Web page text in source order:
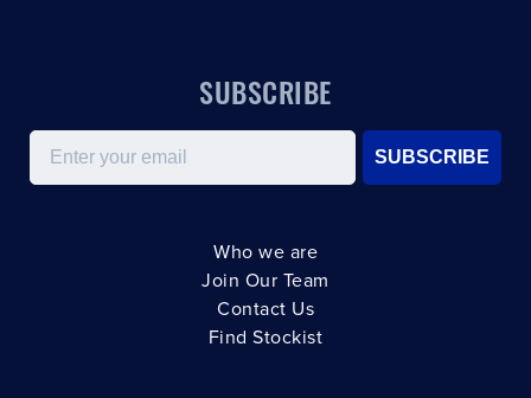
SUBSCRIBE
Email
SUBSCRIBE
Who we are
Join Our Team
Contact Us
Find Stockist